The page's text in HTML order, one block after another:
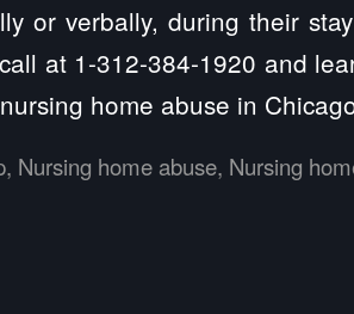
or verbally, during their
at 1-312-384-1920 and
home abuse in
, Nursing home abuse, Nursing